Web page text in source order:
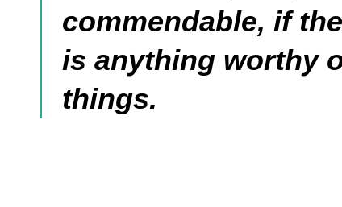
commendable, if
is anything worthy
things.